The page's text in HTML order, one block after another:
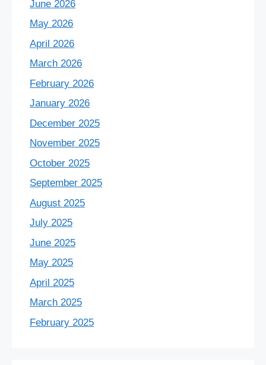
June 2026
May 2026
April 2026
March 2026
February 2026
January 2026
December 2025
November 2025
October 2025
September 2025
August 2025
July 2025
June 2025
May 2025
April 2025
March 2025
February 2025